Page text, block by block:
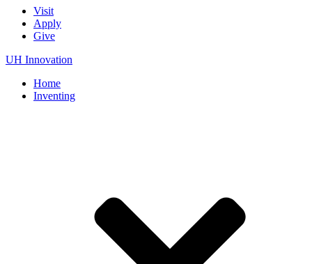
Visit
Apply
Give
UH Innovation
Home
Inventing